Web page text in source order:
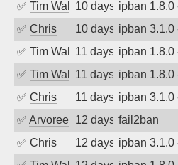
✅ Tim Walker10 days ago
ipban
✅ Chris 10 days agoipban 3.1.0
✅ Tim Walker11 days ago
ipban
✅ Tim Walker11 days ago
ipban
✅ Chris 11 days agoipban 3.1.0
✅ Arvoreen 12 days agofail2ban
✅ Chris 12 days agoipban 3.1.0